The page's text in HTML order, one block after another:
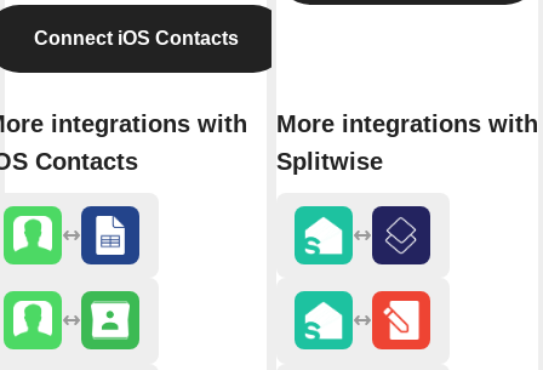
Connect iOS Contacts
integrations with
Contacts
More integrations with
Splitwise